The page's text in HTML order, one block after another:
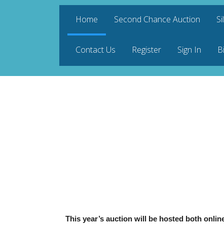
Home Second Chance Auction
Contact Us Register Sign In
This year’s auction will be hosted both